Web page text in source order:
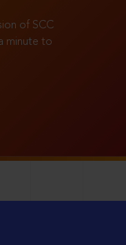
of SCC
minute to